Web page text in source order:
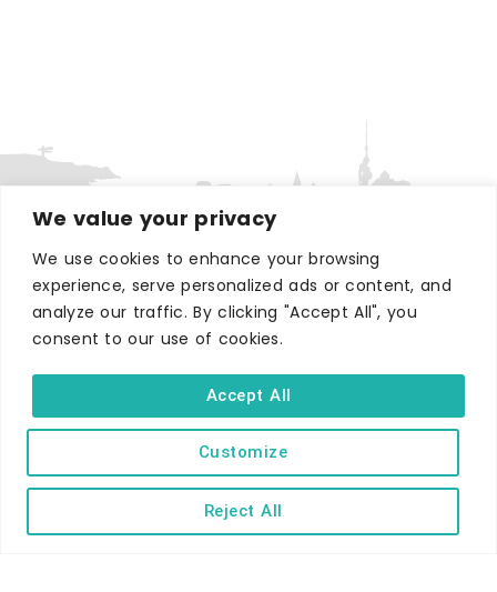
We value your privacy
We use cookies to enhance your browsing
experience, serve personalized ads or content, and
analyze our traffic. By clicking "Accept All", you
consent to our use of cookies.
Customize
Reject All
Accept All
WHERE TO STAY
Hotels
B&Bs
Self-catering
Holiday parks
Caravans & camping
Hostels